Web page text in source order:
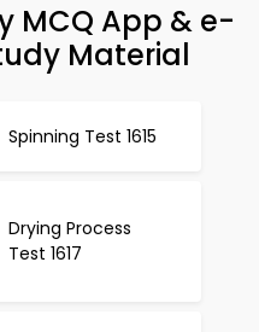
MCQ App & e-
Material
Spinning Test 1615
Drying Process
Test 1617